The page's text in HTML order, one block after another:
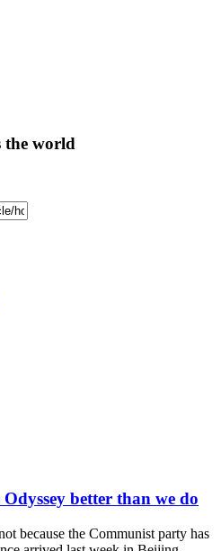
the world
better than we do
because the Communist party has